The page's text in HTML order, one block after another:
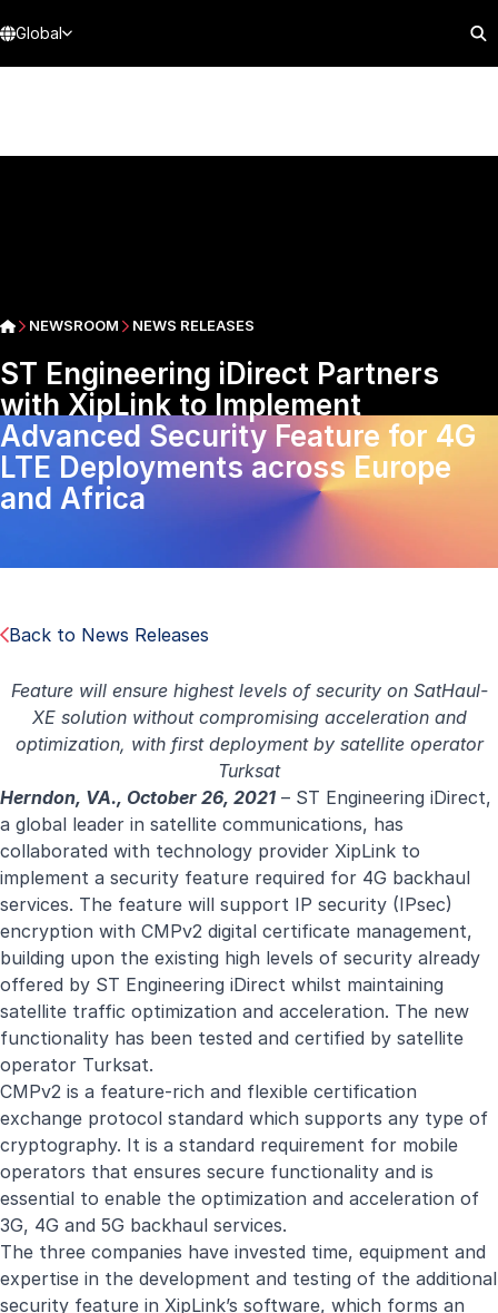
Global
NEWSROOM NEWS RELEASES
ST Engineering iDirect Partners
with XipLink to Implement
Advanced Security Feature for 4G
LTE Deployments across Europe
and Africa
Back to News Releases
Feature will ensure highest levels of security on SatHaul-
XE solution without compromising acceleration and
optimization, with first deployment by satellite operator
Turksat
Herndon, VA., October 26, 2021 – ST Engineering iDirect,
a global leader in satellite communications, has
collaborated with technology provider XipLink to
implement a security feature required for 4G backhaul
services. The feature will support IP security (IPsec)
encryption with CMPv2 digital certificate management,
building upon the existing high levels of security already
offered by ST Engineering iDirect whilst maintaining
satellite traffic optimization and acceleration. The new
functionality has been tested and certified by satellite
operator Turksat.
CMPv2 is a feature-rich and flexible certification
exchange protocol standard which supports any type of
cryptography. It is a standard requirement for mobile
operators that ensures secure functionality and is
essential to enable the optimization and acceleration of
3G, 4G and 5G backhaul services.
The three companies have invested time, equipment and
expertise in the development and testing of the additional
security feature in XipLink’s software, which forms an